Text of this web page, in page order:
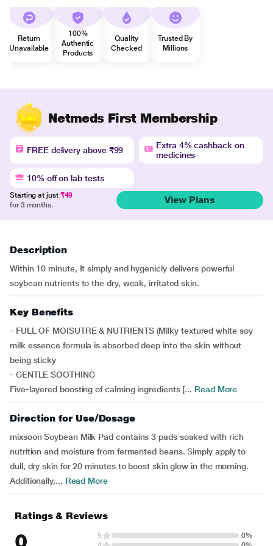
Return
Unavailable
100%
Authentic
Products
Quality
Checked
Trusted By
Millions
Netmeds First Membership
FREE delivery above ₹99
Extra 4% cashback on
medicines
10% off on lab tests
Starting at just ₹49
for 3 months.
View Plans
Description
Within 10 minute, It simply and hygenicly delivers powerful
soybean nutrients to the dry, weak, irritated skin.
Key Benefits
- FULL OF MOISUTRE & NUTRIENTS (Milky textured white soy
milk essence formula is absorbed deep into the skin without
being sticky
- GENTLE SOOTHING
Five-layered boosting of calming ingredients [... Read More
Direction for Use/Dosage
mixsoon Soybean Milk Pad contains 3 pads soaked with rich
nutrition and moisture from fermented beans. Simply apply to
dull, dry skin for 20 minutes to boost skin glow in the morning.
Additionally,... Read More
Ratings & Reviews
0 5
0%